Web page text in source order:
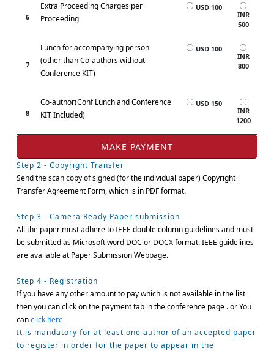
6
Extra Proceeding Charges per
Proceeding
USD 100
INR
500
7
Lunch for accompanying person
(other than Co-authors without
Conference KIT)
USD 100
INR
800
8
Co-author(Conf Lunch and Conference
KIT Included)
USD 150
INR
1200
Step 2 - Copyright Transfer
Send the scan copy of signed (for the individual paper) Copyright
Transfer Agreement Form, which is in PDF format.
Step 3 - Camera Ready Paper submission
All the paper must adhere to IEEE double column guidelines and must
be submitted as Microsoft word DOC or DOCX format. IEEE guidelines
are available at Paper Submission Webpage.
Step 4 - Registration
If you have any other amount to pay which is not available in the list
then you can click on the payment tab in the conference page . or You
canclick here
It is mandatory for at least one author of an accepted paper
to register in order for the paper to appear in the